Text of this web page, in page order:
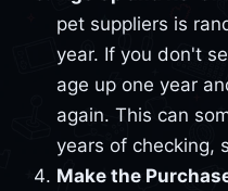
pet suppliers is
year. If you don't
age up one year
again. This can
years of checking,
Make the